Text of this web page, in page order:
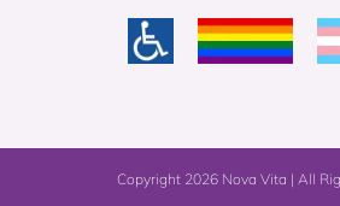
Copyright 2026 Nova Vita | All